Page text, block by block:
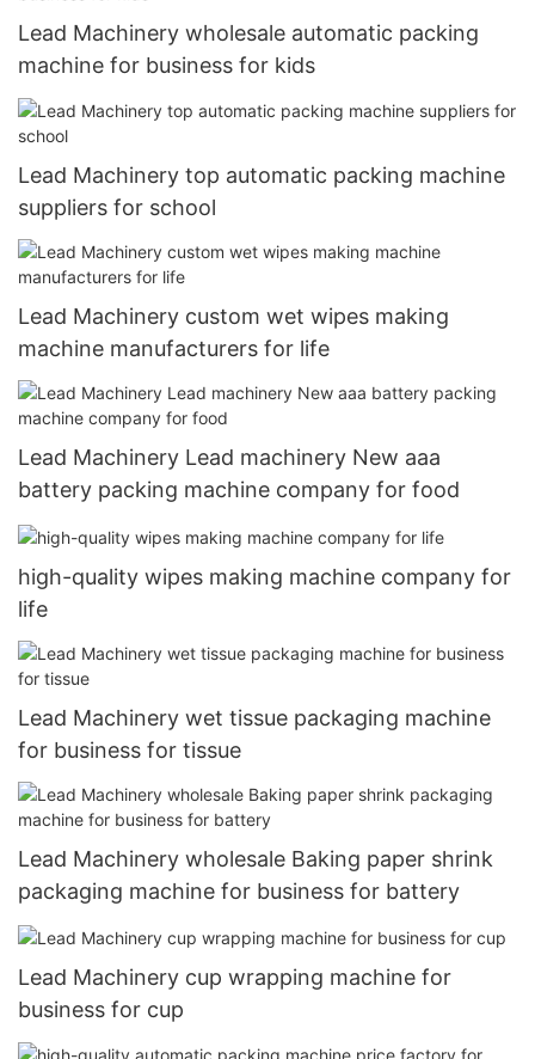
Lead Machinery wholesale automatic packing
machine for business for kids
Lead Machinery top automatic packing machine
suppliers for school
Lead Machinery custom wet wipes making
machine manufacturers for life
Lead Machinery Lead machinery New aaa
battery packing machine company for food
high-quality wipes making machine company for
life
Lead Machinery wet tissue packaging machine
for business for tissue
Lead Machinery wholesale Baking paper shrink
packaging machine for business for battery
Lead Machinery cup wrapping machine for
business for cup